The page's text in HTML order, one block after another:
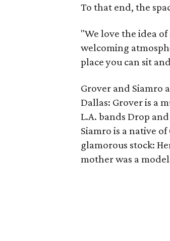
To that end, the
"We love the idea
welcoming
place you can sit
Grover and Siamro
Dallas: Grover is a
L.A. bands Drop
Siamro is a native
glamorous stock:
mother was a